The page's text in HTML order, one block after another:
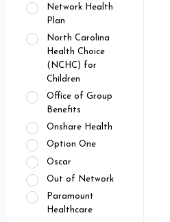
Network Health
Plan
North Carolina
Health Choice
(NCHC) for
Children
Office of Group
Benefits
Onshare Health
Option One
Oscar
Out of Network
Paramount
Healthcare